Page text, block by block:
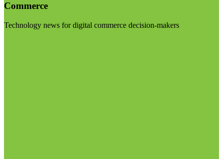
Commerce
Technology news for digital commerce decision-makers